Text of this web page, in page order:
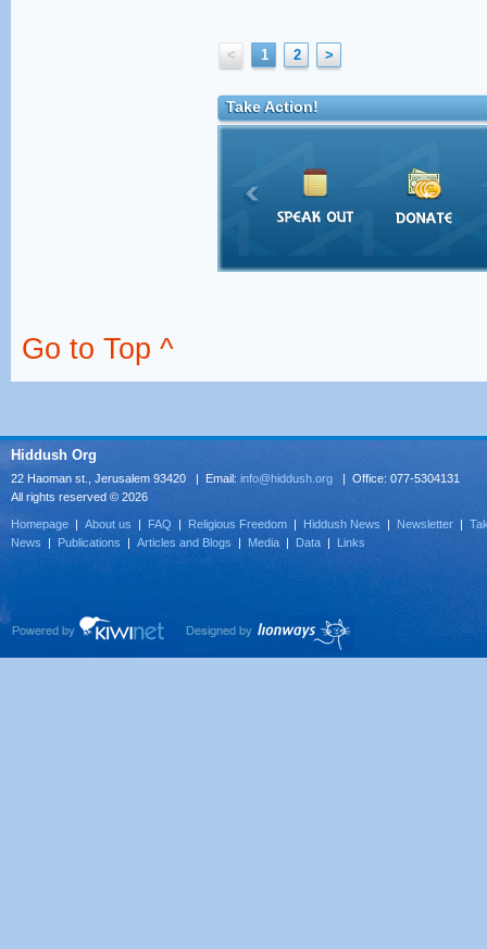
< 1 2 >
Take Action!
Go to Top ^
Hiddush Org
22 Haoman st., Jerusalem 93420 | Email: info@hiddush.org | Office: 077-5304131
All rights reserved © 2026
Homepage | About us | FAQ | Religious Freedom | Hiddush News | Newsletter |
News | Publications | Articles and Blogs | Media | Data | Links